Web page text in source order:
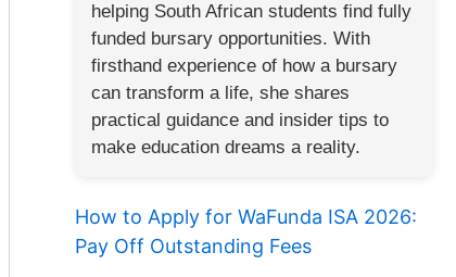
helping South African students find fully
funded bursary opportunities. With
firsthand experience of how a bursary
can transform a life, she shares
practical guidance and insider tips to
make education dreams a reality.
How to Apply for WaFunda ISA 2026:
Pay Off Outstanding Fees